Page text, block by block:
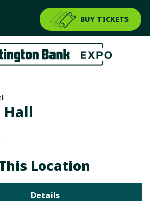
BUY TICKETS
Location
Details